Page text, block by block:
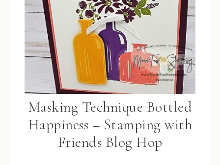
Masking Technique Bottled
Happiness – Stamping with
Friends Blog Hop